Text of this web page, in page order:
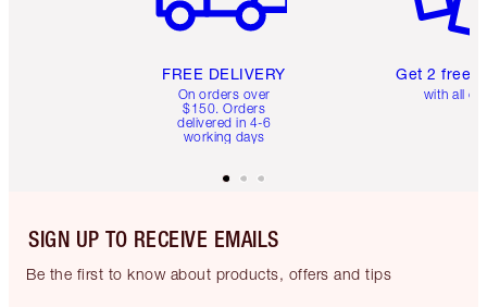
FREE DELIVERY
On orders over
$150. Orders
delivered in 4-6
working days
Get 2 free
with all
SIGN UP TO RECEIVE EMAILS
Be the first to know about products, offers and tips